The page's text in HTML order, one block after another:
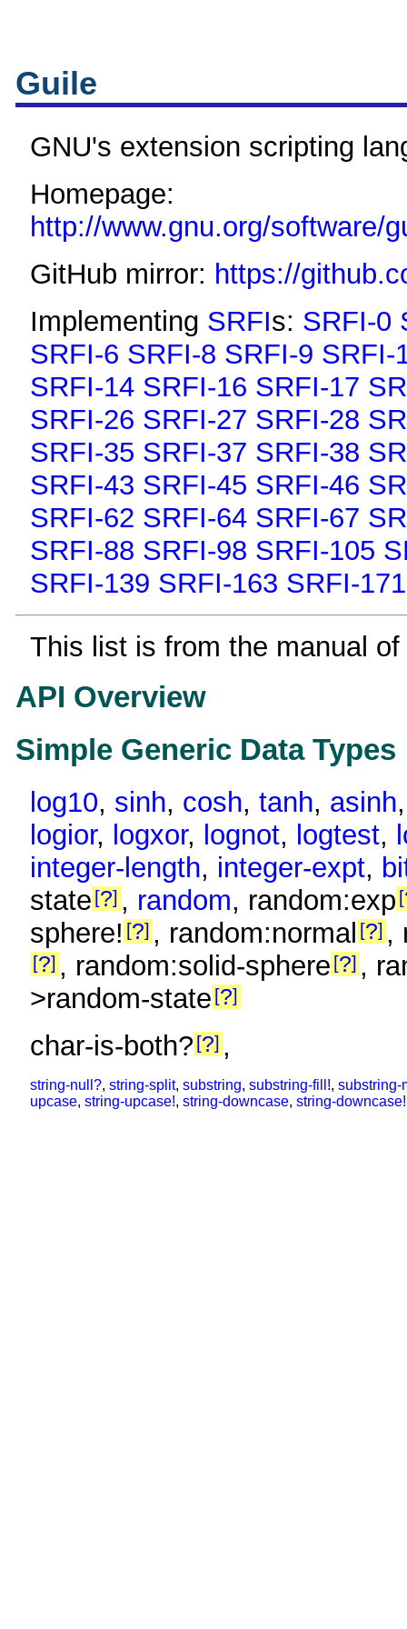
Guile
GNU's extension scripting
Homepage:
http://www.gnu.org/software/
GitHub mirror: https://
Implementing SRFIs: SRFI-0
SRFI-6 SRFI-8 SRFI-9 SRFI-
SRFI-14 SRFI-16 SRFI-17
SRFI-26 SRFI-27 SRFI-28
SRFI-35 SRFI-37 SRFI-38
SRFI-43 SRFI-45 SRFI-46
SRFI-62 SRFI-64 SRFI-67
SRFI-88 SRFI-98 SRFI-105
SRFI-139 SRFI-163 SRFI-171
This list is from the manual
API Overview
Simple Generic Data Types
log10, sinh, cosh, tanh, asinh
logior, logxor, lognot, logtest,
integer-length, integer-expt,
state ? , random, random:exp
sphere! ? , random:normal ? ,
? , random:solid-sphere ? ,
>random-state ?
char-is-both? ? ,
string-null?, string-split, substring, substring-fill!, substring-
upcase, string-upcase!, string-downcase, string-downcase!